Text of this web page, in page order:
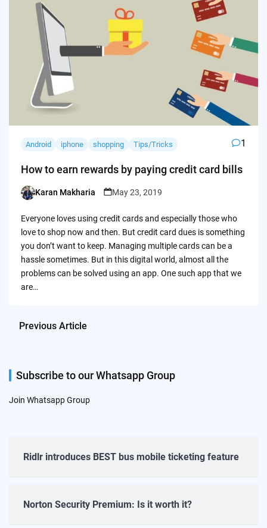
Android iphone shopping Tips/Tricks 1
How to earn rewards by paying credit card bills
Posted
Karan Makharia May 23, 2019
Everyone loves using credit cards and especially those who
love to shop now and then. But credit card dues is something
you don’t want to keep. Managing multiple cards can be a
hassle sometimes. But in this digital world, almost all the
problems can be solved using an app. One such app that we
are…
Previous Article
Subscribe to our Whatsapp Group
Join Whatsapp Group
Ridlr introduces BEST bus mobile ticketing feature
Norton Security Premium: Is it worth it?